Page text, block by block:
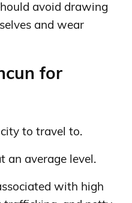
avoid drawing
and wear
for
to travel to.
an average level.
with high